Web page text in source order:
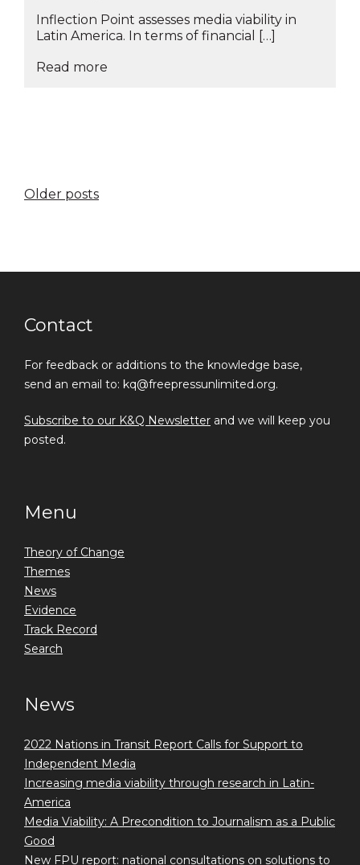
Inflection Point assesses media viability in
Latin America. In terms of financial […]
Read more
Posts
Older posts
Contact
For feedback or additions to the knowledge base,
send an email to: kq@freepressunlimited.org.
Subscribe to our K&Q Newsletter and we will keep you
posted.
Menu
Theory of Change
Themes
News
Evidence
Track Record
Search
News
2022 Nations in Transit Report Calls for Support to
Independent Media
Increasing media viability through research in Latin-
America
Media Viability: A Precondition to Journalism as a Public
Good
New FPU report: national consultations on solutions to